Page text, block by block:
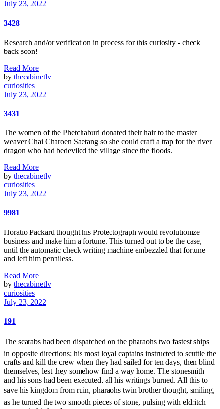
July 23, 2022
3428
Research and/or verification in process for this curiosity - check
back soon!
Read More
by thecabinetlv
curiosities
July 23, 2022
3431
The women of the Phetchaburi donated their hair to the master
weaver Chai Charoen Saetang so she could craft a trap for the river
dragon who had bedeviled the village since the floods.
Read More
by thecabinetlv
curiosities
July 23, 2022
9981
Horatio Packard thought his Protectograph would revolutionize
business and make him a fortune. This turned out to be the case,
until the automatic check writing machine embezzled that fortune
and left him penniless.
Read More
by thecabinetlv
curiosities
July 23, 2022
191
The scarabs had been dispatched on the pharaohs two fastest ships
in opposite directions; his most loyal captains instructed to scuttle the
crafts and kill the crew when they had sailed for ten days, then blind
themselves, lest they somehow find a way home. The stonesmith
and his sons had been executed, all his writings burned. All this to
save his kingdom from ruin, pharaohs twin brother thought, smiling,
as he turned the two smooth pieces of stone, pulsing with eldritch